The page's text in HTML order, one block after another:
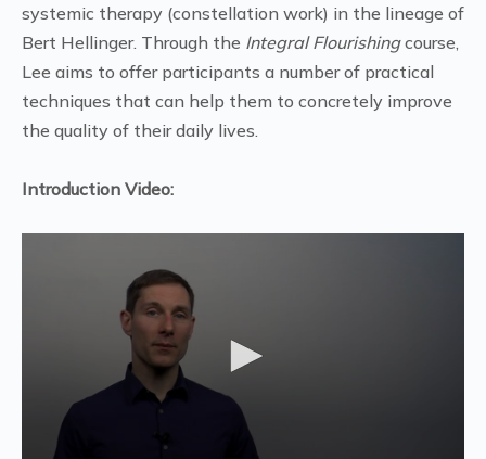
systemic therapy (constellation work) in the lineage of
Bert Hellinger. Through the Integral Flourishingcourse,
Lee aims to offer participants a number of practical
techniques that can help them to concretely improve
the quality of their daily lives.
Introduction Video: